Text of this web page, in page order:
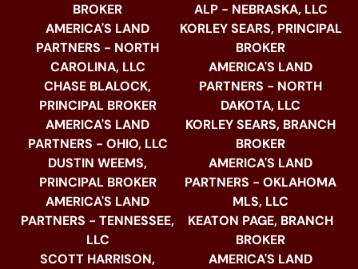
BROKER
AMERICA'S LAND
PARTNERS - NORTH
CAROLINA, LLC
CHASE BLALOCK,
PRINCIPAL BROKER
AMERICA'S LAND
PARTNERS - OHIO, LLC
DUSTIN WEEMS,
PRINCIPAL BROKER
AMERICA'S LAND
PARTNERS - TENNESSEE,
LLC
SCOTT HARRISON,
ALP - NEBRASKA, LLC
KORLEY SEARS, PRINCIPAL
BROKER
AMERICA'S LAND
PARTNERS - NORTH
DAKOTA, LLC
KORLEY SEARS, BRANCH
BROKER
AMERICA'S LAND
PARTNERS - OKLAHOMA
MLS, LLC
KEATON PAGE, BRANCH
BROKER
AMERICA'S LAND